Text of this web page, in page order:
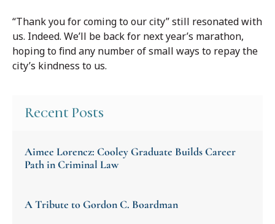
“Thank you for coming to our city” still resonated with
us. Indeed. We’ll be back for next year’s marathon,
hoping to find any number of small ways to repay the
city’s kindness to us.
Recent Posts
Aimee Lorencz: Cooley Graduate Builds Career
Path in Criminal Law
A Tribute to Gordon C. Boardman